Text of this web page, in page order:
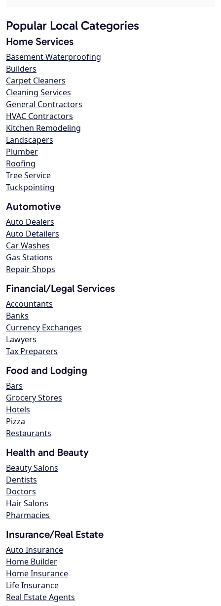
Popular Local Categories
Home Services
Basement Waterproofing
Builders
Carpet Cleaners
Cleaning Services
General Contractors
HVAC Contractors
Kitchen Remodeling
Landscapers
Plumber
Roofing
Tree Service
Tuckpointing
Automotive
Auto Dealers
Auto Detailers
Car Washes
Gas Stations
Repair Shops
Financial/Legal Services
Accountants
Banks
Currency Exchanges
Lawyers
Tax Preparers
Food and Lodging
Bars
Grocery Stores
Hotels
Pizza
Restaurants
Health and Beauty
Beauty Salons
Dentists
Doctors
Hair Salons
Pharmacies
Insurance/Real Estate
Auto Insurance
Home Builder
Home Insurance
Life Insurance
Real Estate Agents